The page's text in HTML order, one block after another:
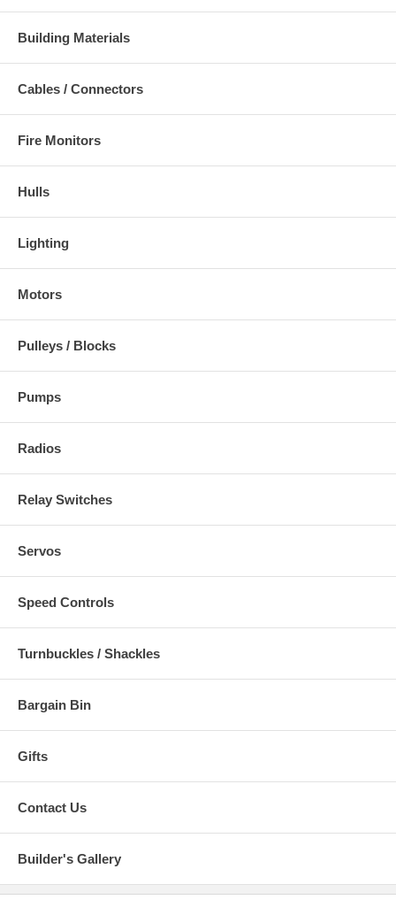
Building Materials
Cables / Connectors
Fire Monitors
Hulls
Lighting
Motors
Pulleys / Blocks
Pumps
Radios
Relay Switches
Servos
Speed Controls
Turnbuckles / Shackles
Bargain Bin
Gifts
Contact Us
Builder's Gallery